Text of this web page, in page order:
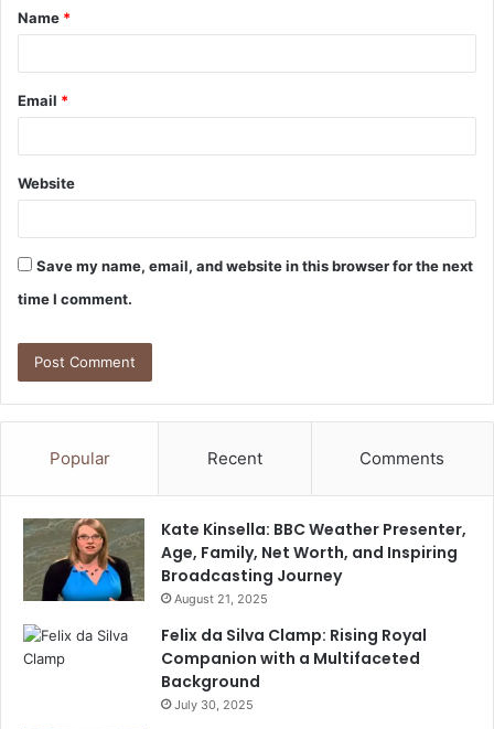
*
Name *
Email *
Website
Save my name, email, and website in this browser for the next
time I comment.
Popular Recent Comments
Kate Kinsella: BBC Weather Presenter,
Age, Family, Net Worth, and Inspiring
Broadcasting Journey
August 21, 2025
Felix da Silva Clamp: Rising Royal
Companion with a Multifaceted
Background
July 30, 2025